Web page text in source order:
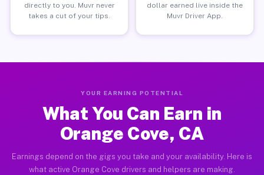
directly to you. Muvr never
takes a cut of your tips.
dollar earned live inside the
Muvr Driver App.
YOUR EARNING POTENTIAL
What You Can Earn in
Orange Cove, CA
Earnings depend on the gigs you take and your availability. Here is
what active Orange Cove drivers and helpers are making.